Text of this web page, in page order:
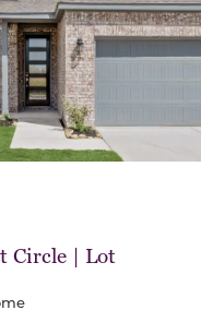
Circle | Lot